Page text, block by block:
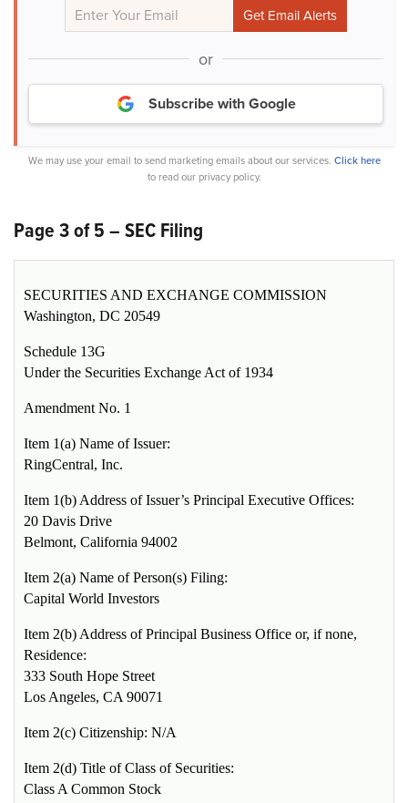
or
Subscribe with Google
We may use your email to send marketing emails about our services. Click here
to read our privacy policy.
Page 3 of 5 – SEC Filing
SECURITIES AND EXCHANGE COMMISSION
Washington, DC 20549
Schedule 13G
Under the Securities Exchange Act of 1934
Amendment No. 1
Item 1(a) Name of Issuer:
RingCentral, Inc.
Item 1(b) Address of Issuer’s Principal Executive Offices:
20 Davis Drive
Belmont, California 94002
Item 2(a) Name of Person(s) Filing:
Capital World Investors
Item 2(b) Address of Principal Business Office or, if none,
Residence:
333 South Hope Street
Los Angeles, CA 90071
Item 2(c) Citizenship: N/A
Item 2(d) Title of Class of Securities:
Class A Common Stock